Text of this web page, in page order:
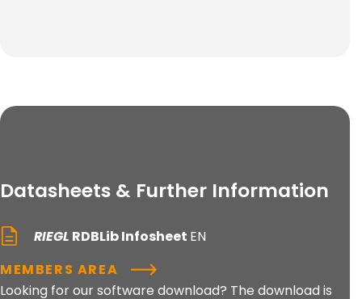
Datasheets & Further Information
RIEGL RDBLib Infosheet EN
MEMBERS AREA
Looking for our software download? The download is